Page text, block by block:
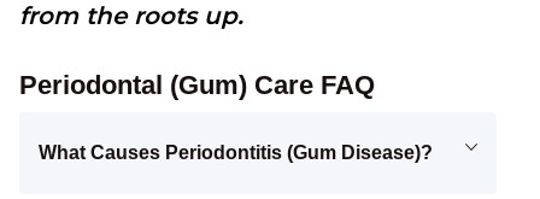
from the roots up.
Periodontal (Gum) Care FAQ
What Causes Periodontitis (gum Disease)?